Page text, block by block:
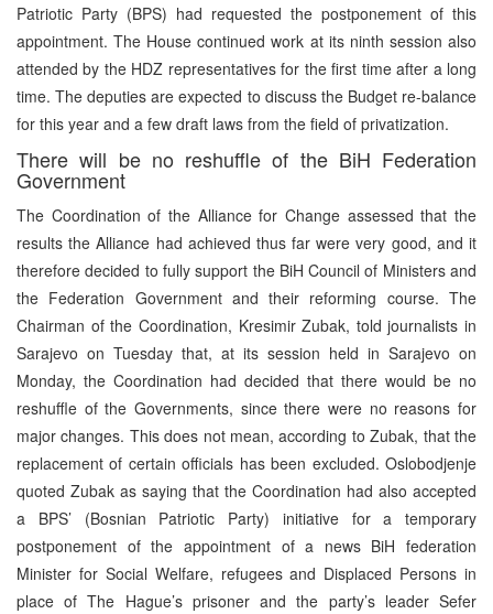
Patriotic Party (BPS) had requested the postponement of this
appointment. The House continued work at its ninth session also
attended by the HDZ representatives for the first time after a long
time. The deputies are expected to discuss the Budget re-balance
for this year and a few draft laws from the field of privatization.
There will be no reshuffle of the BiH Federation
Government
The Coordination of the Alliance for Change assessed that the
results the Alliance had achieved thus far were very good, and it
therefore decided to fully support the BiH Council of Ministers and
the Federation Government and their reforming course. The
Chairman of the Coordination, Kresimir Zubak, told journalists in
Sarajevo on Tuesday that, at its session held in Sarajevo on
Monday, the Coordination had decided that there would be no
reshuffle of the Governments, since there were no reasons for
major changes. This does not mean, according to Zubak, that the
replacement of certain officials has been excluded. Oslobodjenje
quoted Zubak as saying that the Coordination had also accepted
a BPS’ (Bosnian Patriotic Party) initiative for a temporary
postponement of the appointment of a news BiH federation
Minister for Social Welfare, refugees and Displaced Persons in
place of The Hague’s prisoner and the party’s leader Sefer